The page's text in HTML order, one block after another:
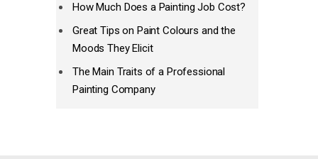
How Much Does a Painting Job Cost?
Great Tips on Paint Colours and the
Moods They Elicit
The Main Traits of a Professional
Painting Company